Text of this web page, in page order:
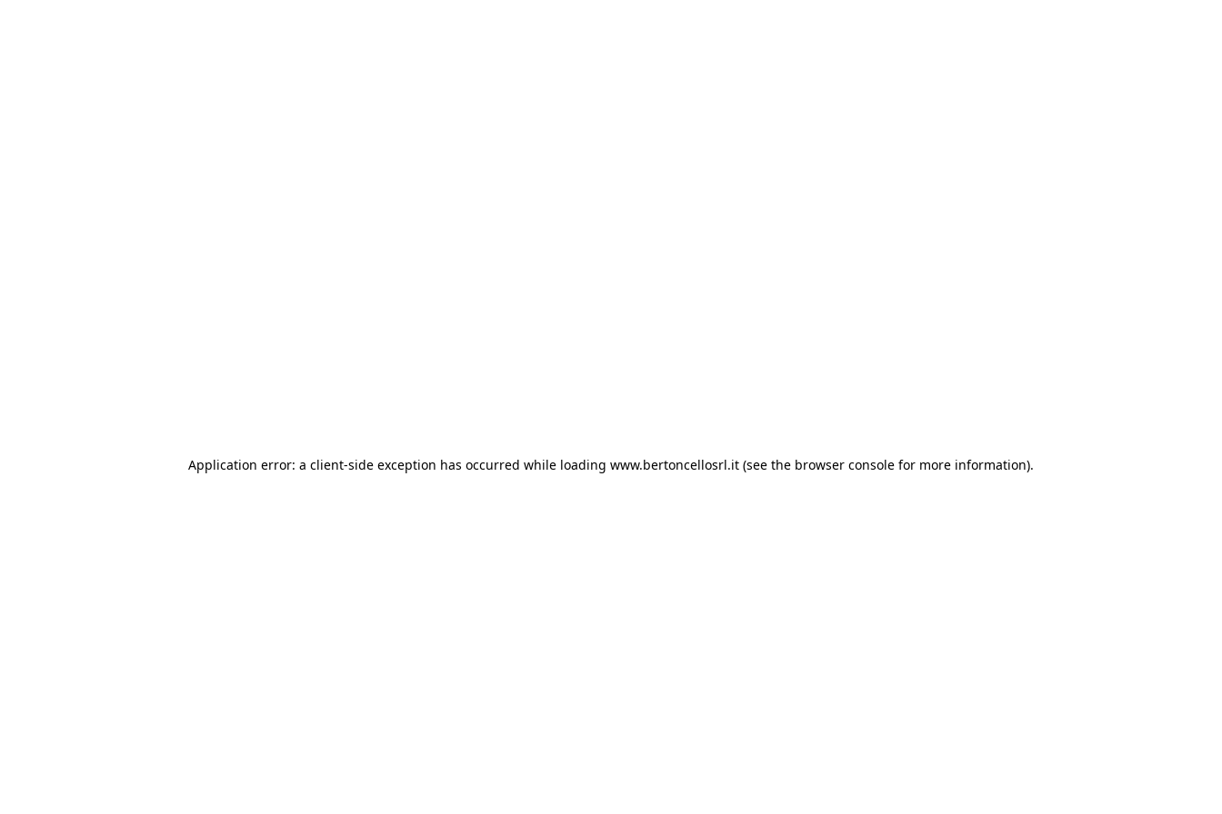
Application error: a client-side exception has occurred while loading www.bertoncellosrl.it (see the browser console for more information).